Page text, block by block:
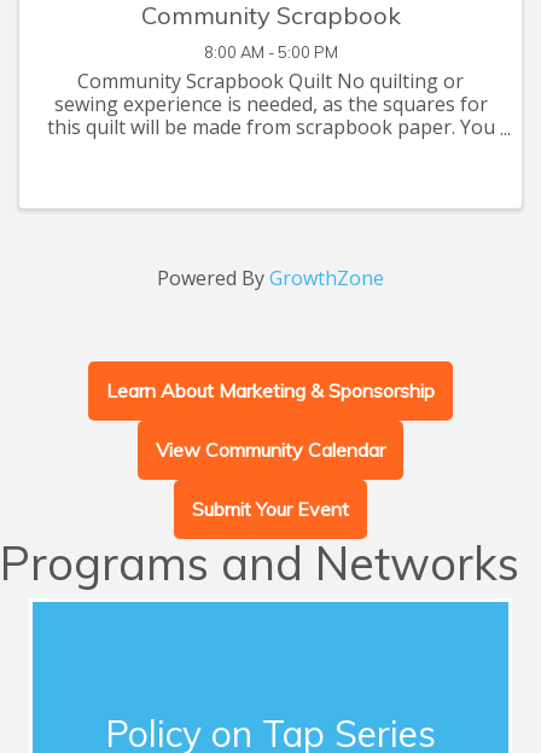
Community Scrapbook
8:00 AM - 5:00 PM
Community Scrapbook Quilt No quilting or
sewing experience is needed, as the squares for
this quilt will be made from scrapbook paper. You
Powered ByGrowthZone
Learn About Marketing & Sponsorship
View Community Calendar
Submit Your Event
Programs and Networks
Policy on Tap Series
Chamber members with influential guest
speakers who address timely topics for